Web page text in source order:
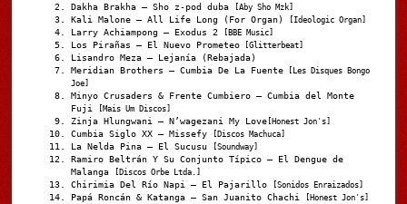
Dakha Brakha – Sho z-pod duba [Aby Sho Mzk]
Kali Malone – All Life Long (For Organ) [Ideologic Organ]
Larry Achiampong – Exodus 2 [BBE Music]
Los Pirañas – El Nuevo Prometeo [Glitterbeat]
Lisandro Meza – Lejanía (Rebajada)
Meridian Brothers – Cumbia De La Fuente [Les Disques Bongo
Joe]
Minyo Crusaders & Frente Cumbiero – Cumbia del Monte
Fuji
[Mais Um Discos]
Zinja Hlungwani – N’wagezani My Love [Honest Jon's]
Cumbia Siglo XX – Missefy [Discos Machuca]
La Nelda Pina – El Sucusu [Soundway]
Ramiro Beltrán Y Su Conjunto Típico – El Dengue de
Malanga
[Discos Orbe Ltda.]
Chirimia Del Río Napi – El Pajarillo [Sonidos Enraizados]
Papá Roncán & Katanga – San Juanito Chachi [Honest Jon's]